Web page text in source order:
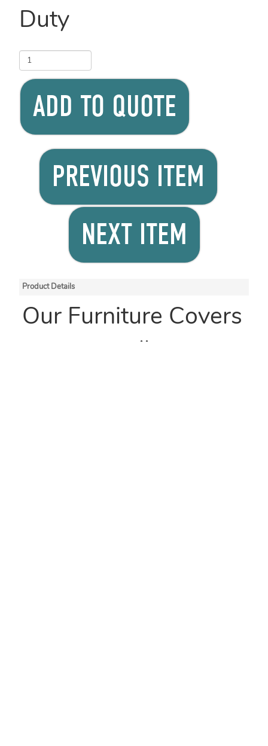
Duty
ADD TO QUOTE
PREVIOUS ITEM
NEXT ITEM
Product Details
Our Furniture Covers